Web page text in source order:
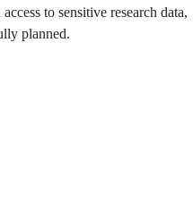
to sensitive research data,
planned.